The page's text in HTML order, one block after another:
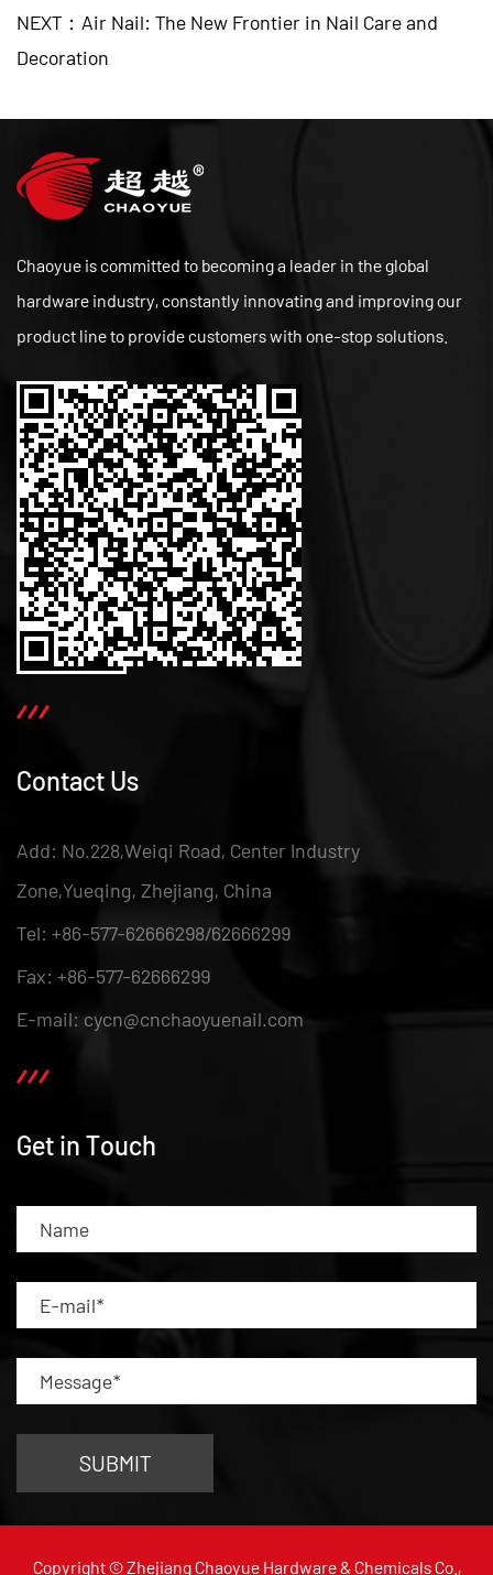
NEXT：Air Nail: The New Frontier in Nail Care and
Decoration
Chaoyue is committed to becoming a leader in the global
hardware industry, constantly innovating and improving our
product line to provide customers with one-stop solutions.
Contact Us
Add: No.228,Weiqi Road, Center Industry
Zone,Yueqing, Zhejiang, China
Tel: +86-577-62666298/62666299
Fax: +86-577-62666299
E-mail: cycn@cnchaoyuenail.com
Get in Touch
Copyright © Zhejiang Chaoyue Hardware & Chemicals Co.,